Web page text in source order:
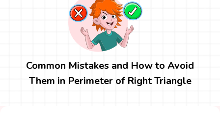
Common Mistakes and How to Avoid
Them in Perimeter of Right Triangle